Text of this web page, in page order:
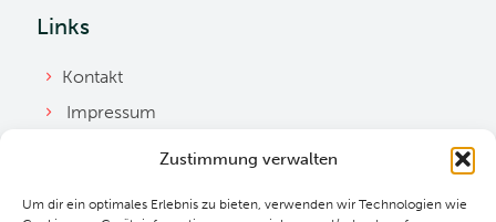
Zustimmung verwalten
Um dir ein optimales Erlebnis zu bieten, verwenden wir Technologien wie
Links
Kontakt
Impressum
Datenschutzerklärung